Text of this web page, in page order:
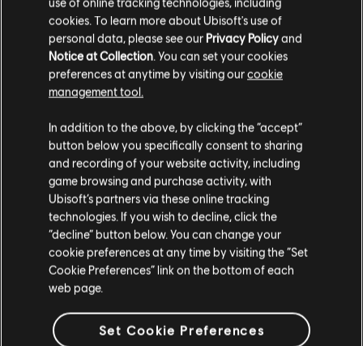
R$ 34,99
Mostrando
Looking for the latest PC video games? Look no further than the
!Enjoy the ultimate gaming experience with new games, season pass and
more additional content from the Ubisoft Store. With regular sales and special
offers, you can scoregreat deals on video gamesfrom Ubisoft’s top franchises s
Por favor, visita nuestra Store local para realizar
tu compra.
Permanecer en esta Store
Actualizar mi localidad
cookies. To learn more about Ubisoft's use of
personal data, please see our Privacy Policyand
Notice at Collection. You can set your cookies
preferences at anytime by visiting ourcookie
management tool.
In addition to the above, by clicking the “accept”
button below you specifically consent to sharing
and recording of your website activity, including
game browsing and purchase activity, with
Ubisoft’s partners via these online tracking
technologies. If you wish to decline, click the
“decline” button below. You can change your
cookie preferences at any time by visiting the “Set
Cookie Preferences” link on the bottom of each
web page.
Set Cookie Preferences